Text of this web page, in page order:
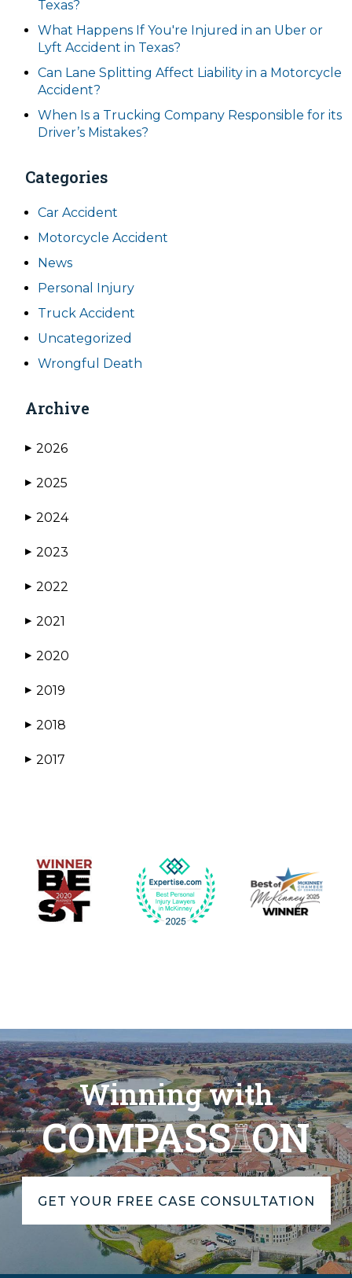
Texas?
What Happens If You're Injured in an Uber or
Lyft Accident in Texas?
Can Lane Splitting Affect Liability in a Motorcycle
Accident?
When Is a Trucking Company Responsible for its
Driver’s Mistakes?
Categories
Car Accident
Motorcycle Accident
News
Personal Injury
Truck Accident
Uncategorized
Wrongful Death
Archive
▶ 2026
▶ 2025
▶ 2024
▶ 2023
▶ 2022
▶ 2021
▶ 2020
▶ 2019
▶ 2018
▶ 2017
Winning with
COMPASS ON
GET YOUR FREE CASE CONSULTATION